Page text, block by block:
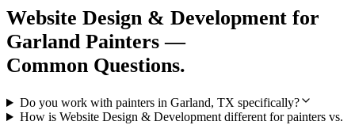
Website Design & Development for
Garland Painters —
Common Questions.
Do you work with painters in Garland, TX specifically?
How is Website Design & Development different for painters vs.